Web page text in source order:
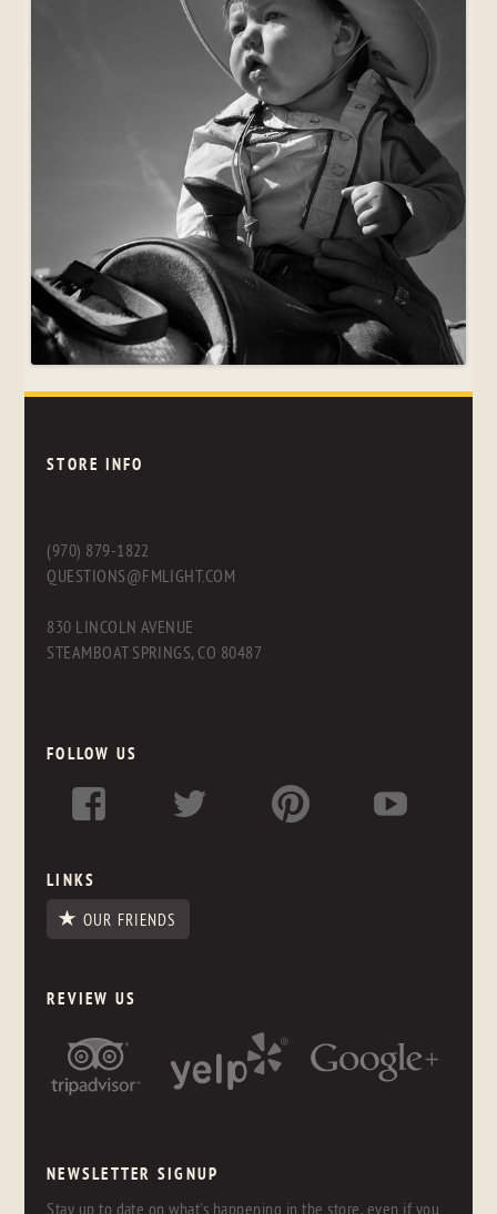
STORE INFO
(970) 879-1822
QUESTIONS@FMLIGHT.COM
830 LINCOLN AVENUE
STEAMBOAT SPRINGS, CO 80487
FOLLOW US
LINKS
OUR FRIENDS
REVIEW US
NEWSLETTER SIGNUP
Stay up to date on what's happening in the store, even if you